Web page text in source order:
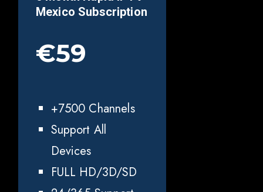
Mexico Subscription
€59
+7500 Channels
Support All
Devices
FULL HD/3D/SD